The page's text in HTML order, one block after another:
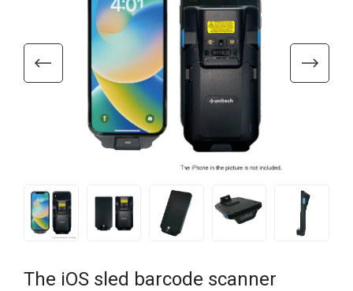
The iOS sled barcode scanner